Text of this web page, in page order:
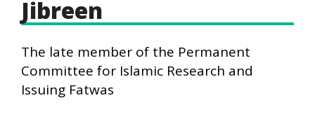
Jibreen
The late member of the Permanent
Committee for Islamic Research and
Issuing Fatwas